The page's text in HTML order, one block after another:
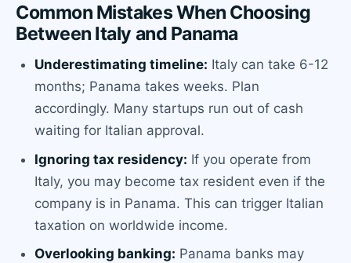
Common Mistakes When Choosing
Between Italy and Panama
Underestimating timeline: Italy can take 6-12
months; Panama takes weeks. Plan
accordingly. Many startups run out of cash
waiting for Italian approval.
Ignoring tax residency: If you operate from
Italy, you may become tax resident even if the
company is in Panama. This can trigger Italian
taxation on worldwide income.
Overlooking banking: Panama banks may